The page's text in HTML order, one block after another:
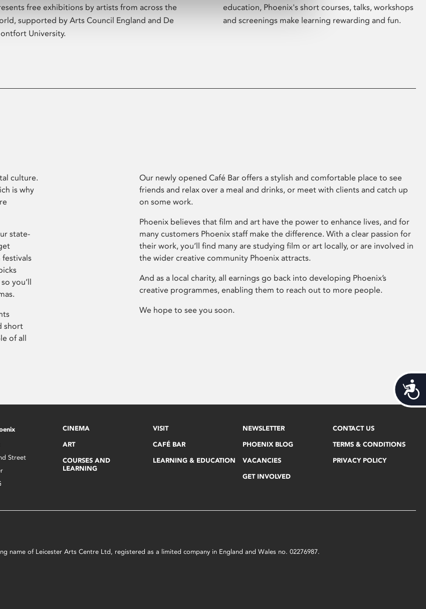
free exhibitions by artists from across the
supported by Arts Council England and De
University.
education, Phoenix's short courses, talks, workshops
and screenings make learning rewarding and fun.
culture.
is why
state-
you’ll
short
of all
Our newly opened Café Bar offers a stylish and comfortable place to see
friends and relax over a meal and drinks, or meet with clients and catch up
on some work.
Phoenix believes that film and art have the power to enhance lives, and for
many customers Phoenix staff make the difference. With a clear passion for
their work, you’ll find many are studying film or art locally, or are involved in
the wider creative community Phoenix attracts.
And as a local charity, all earnings go back into developing Phoenix’s
creative programmes, enabling them to reach out to more people.
We hope to see you soon.
Street
CINEMA
ART
COURSES AND
LEARNING
VISIT
CAFÉ BAR
LEARNING & EDUCATION
NEWSLETTER
PHOENIX BLOG
VACANCIES
GET INVOLVED
CONTACT US
TERMS & CONDITIONS
PRIVACY POLICY
name of Leicester Arts Centre Ltd, registered as a limited company in England and Wales no. 02276987.